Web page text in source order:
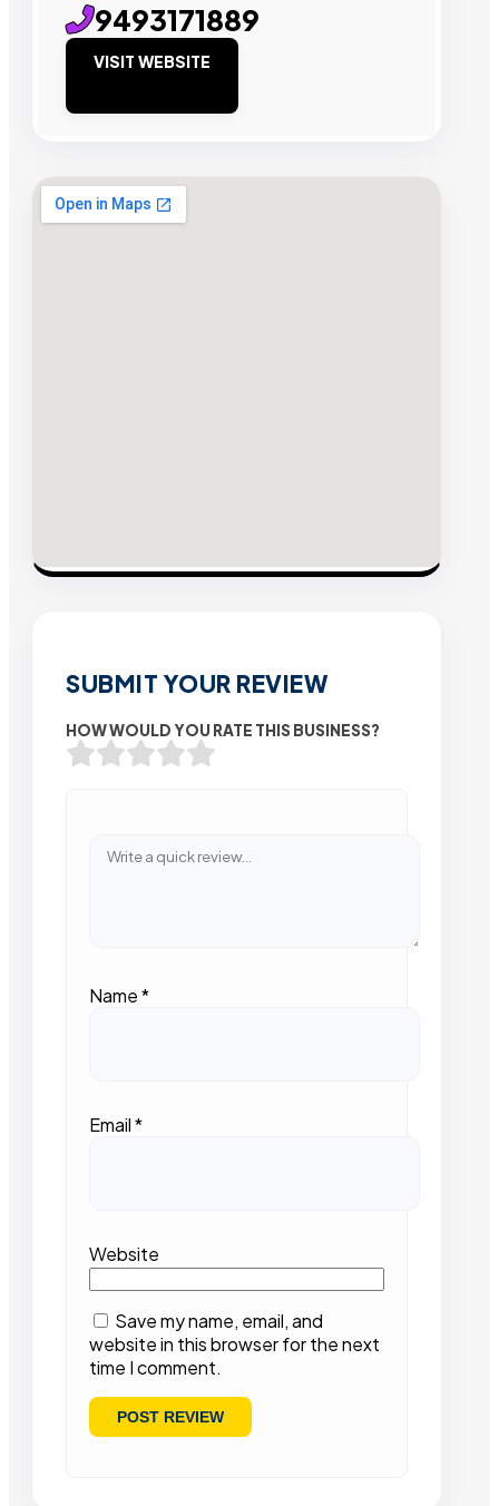
9493171889
VISIT WEBSITE
SUBMIT YOUR REVIEW
HOW WOULD YOU RATE THIS BUSINESS?
Name*
Email*
Website
Save my name, email, and
website in this browser for the next
time I comment.